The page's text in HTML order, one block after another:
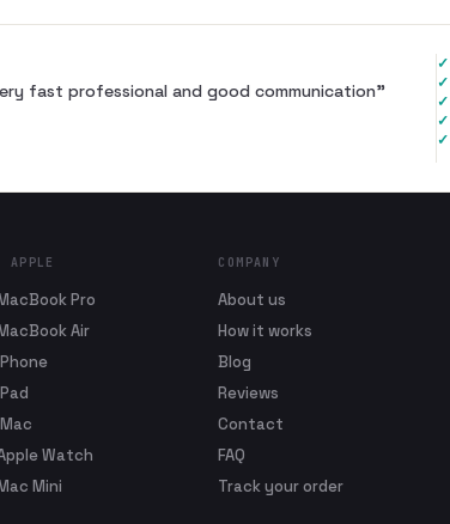
fast professional and good communication”
✓
✓
✓
✓
✓
APPLE
Pro
Air
Watch
Mini
COMPANY
About us
How it works
Blog
Reviews
Contact
FAQ
Track your order